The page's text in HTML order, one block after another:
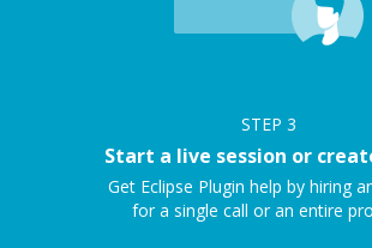
STEP 3
Start a live session or
Get Eclipse Plugin help by hiring
for a single call or an entire